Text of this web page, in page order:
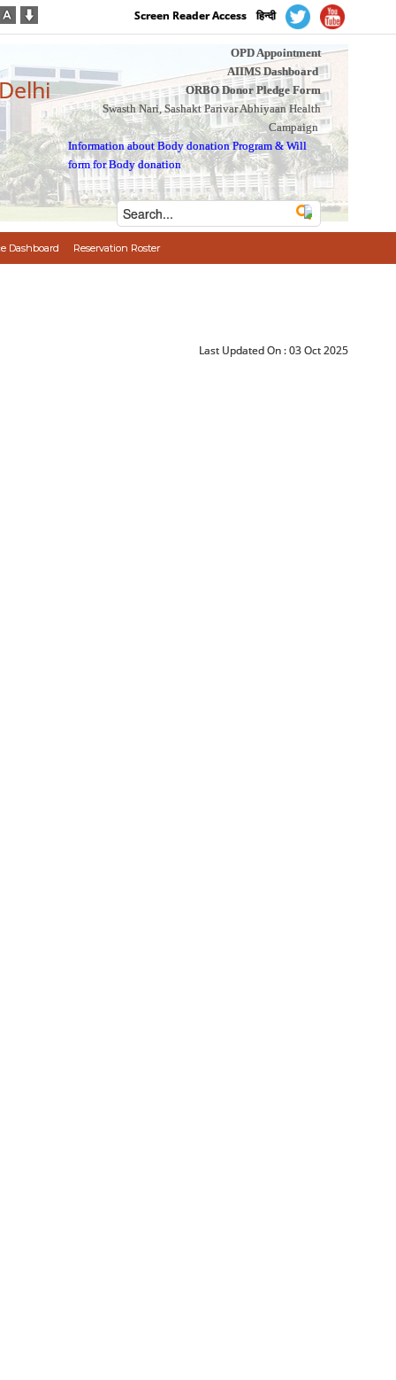
Screen Reader Access हिन्दी
OPD Appointment
AIIMS Dashboard
ORBO Donor Pledge Form
Swasth Nari, Sashakt Parivar Abhiyaan Health
Campaign
Information about Body donation Program &Will
form for Body donation
Dashboard Reservation Roster
Last Updated On :03 Oct 2025